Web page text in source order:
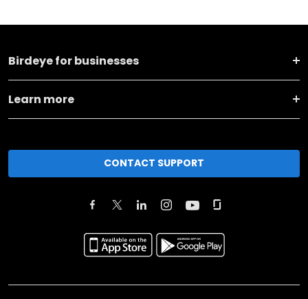
Birdeye for businesses
Learn more
CONTACT SUPPORT